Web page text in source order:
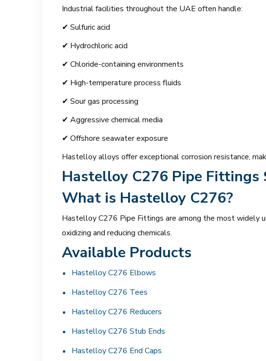
Industrial facilities throughout the UAE often handle:
✔ Sulfuric acid
✔ Hydrochloric acid
✔ Chloride-containing environments
✔ High-temperature process fluids
✔ Sour gas processing
✔ Aggressive chemical media
✔ Offshore seawater exposure
Hastelloy alloys offer exceptional corrosion resistance,
Hastelloy C276 Pipe Fittings
What is Hastelloy C276?
Hastelloy C276 Pipe Fittings are among the most widely
oxidizing and reducing chemicals.
Available Products
Hastelloy C276 Elbows
Hastelloy C276 Tees
Hastelloy C276 Reducers
Hastelloy C276 Stub Ends
Hastelloy C276 End Caps